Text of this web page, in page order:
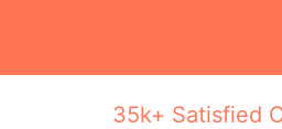
35k+ Satisfied